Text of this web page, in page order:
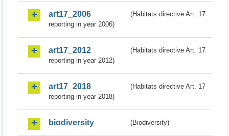
art17_2006
(Habitats directive Art. 17
reporting in year 2006)
art17_2012
(Habitats directive Art. 17
reporting in year 2012)
art17_2018
(Habitats directive Art. 17
reporting in year 2018)
biodiversity (Biodiversity)